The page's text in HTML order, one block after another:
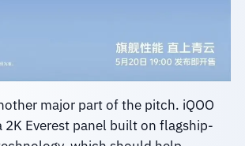
major part of the pitch. iQOO
2K Everest panel built on flagship-